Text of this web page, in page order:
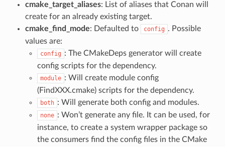
cmake_target_aliases: List of aliases that Conan will
create for an already existing target.
cmake_find_mode: Defaulted to config . Possible
values are:
config : The CMakeDeps generator will create
config scripts for the dependency.
module : Will create module config
(FindXXX.cmake) scripts for the dependency.
both : Will generate both config and modules.
none : Won’t generate any file. It can be used, for
instance, to create a system wrapper package so
the consumers find the config files in the CMake